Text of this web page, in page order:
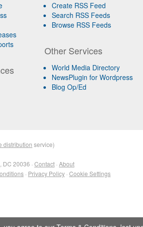
Create RSS Feed
Search RSS Feeds
Browse RSS Feeds
Other Services
World Media Directory
NewsPlugin for Wordpress
Blog Op/Ed
distribution service)
DC 20036 · Contact · About
· Privacy Policy · Cookie Settings